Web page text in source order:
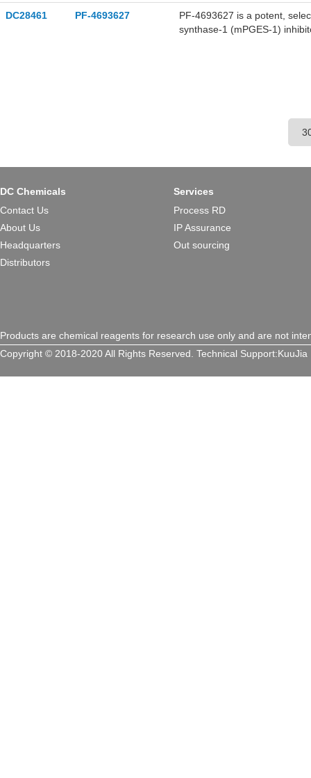
DC28461 PF-4693627
PF-4693627 is a potent,
synthase-1 (mPGES-1)
DC Chemicals
Contact Us
About Us
Headquarters
Distributors
Services
Process RD
IP Assurance
Out sourcing
Products are chemical reagents for research use only and are not
Copyright © 2018-2020 All Rights Reserved. Technical Support:KuuJia